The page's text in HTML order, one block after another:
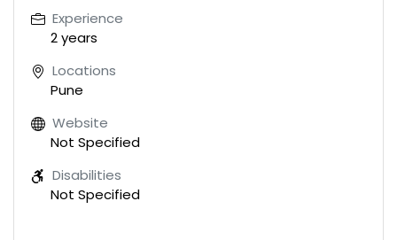
Experience
2 years
Locations
Pune
Website
Not Specified
Disabilities
Not Specified